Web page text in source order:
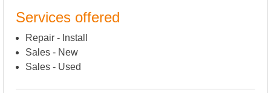
Services offered
Repair - Install
Sales - New
Sales - Used